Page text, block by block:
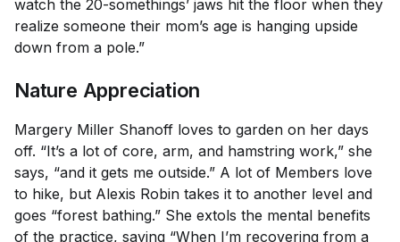
watch the 20-somethings’ jaws hit the floor when they
realize someone their mom’s age is hanging upside
down from a pole.”
Nature Appreciation
Margery Miller Shanoff loves to garden on her days
off. “It’s a lot of core, arm, and hamstring work,” she
says, “and it gets me outside.” A lot of Members love
to hike, but Alexis Robin takes it to another level and
goes “forest bathing.” She extols the mental benefits
of the practice, saying “When I’m recovering from a